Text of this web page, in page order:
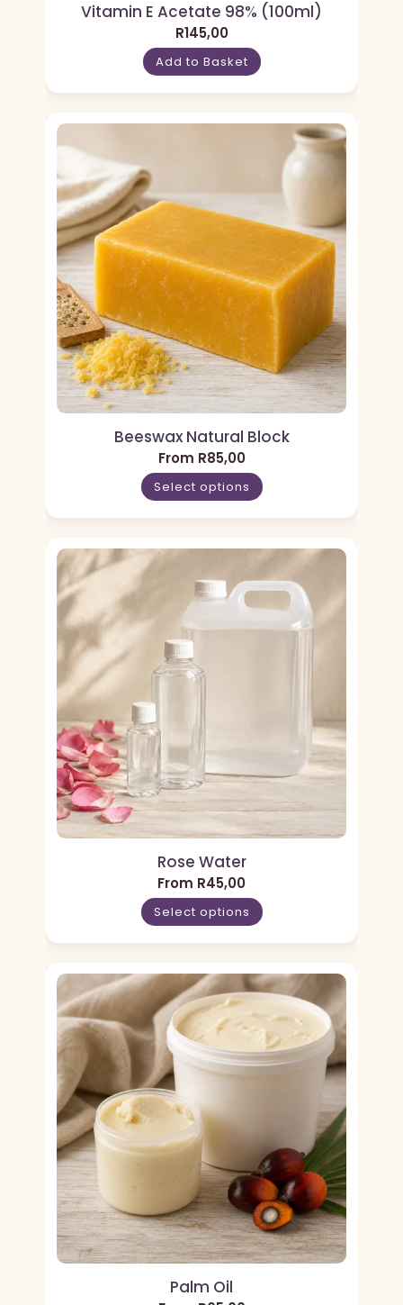
Vitamin E Acetate 98% (100ml)
R145,00
Add to Basket
Beeswax Natural Block
From R85,00
Select options
Rose Water
From R45,00
Select options
Palm Oil